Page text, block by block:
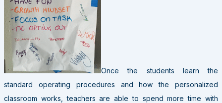
Once the students learn the
standard operating procedures and how the personalized
classroom works, teachers are able to spend more time with